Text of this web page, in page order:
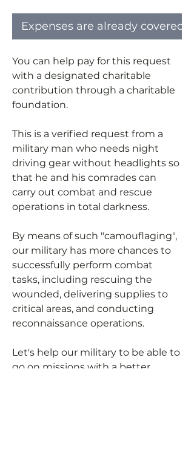
Expenses are already covered
You can help pay for this request
with a designated charitable
contribution through a charitable
foundation.
This is a verified request from a
military man who needs night
driving gear without headlights so
that he and his comrades can
carry out combat and rescue
operations in total darkness.
By means of such "camouflaging",
our military has more chances to
successfully perform combat
tasks, including rescuing the
wounded, delivering supplies to
critical areas, and conducting
reconnaissance operations.
Let's help our military to be able to
go on missions with a better